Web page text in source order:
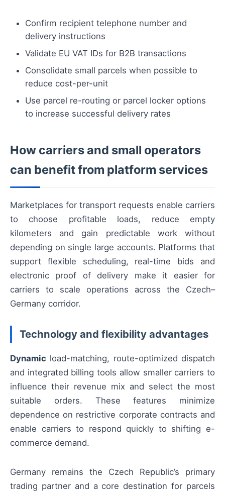
Confirm recipient telephone number and
delivery instructions
Validate EU VAT IDs for B2B transactions
Consolidate small parcels when possible to
reduce cost-per-unit
Use parcel re-routing or parcel locker options
to increase successful delivery rates
How carriers and small operators
can benefit from platform services
Marketplaces for transport requests enable carriers
to choose profitable loads, reduce empty
kilometers and gain predictable work without
depending on single large accounts. Platforms that
support flexible scheduling, real-time bids and
electronic proof of delivery make it easier for
carriers to scale operations across the Czech–
Germany corridor.
Technology and flexibility advantages
Dynamic load-matching, route-optimized dispatch
and integrated billing tools allow smaller carriers to
influence their revenue mix and select the most
suitable orders. These features minimize
dependence on restrictive corporate contracts and
enable carriers to respond quickly to shifting e-
commerce demand.
Germany remains the Czech Republic’s primary
trading partner and a core destination for parcels